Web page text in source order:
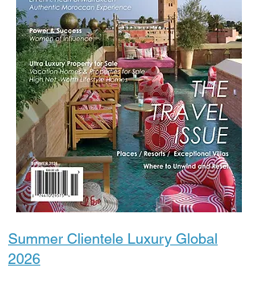
Summer Clientele Luxury Global
2026